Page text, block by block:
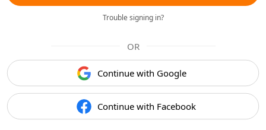
Trouble signing in?
OR
Continue with Google
Continue with Facebook